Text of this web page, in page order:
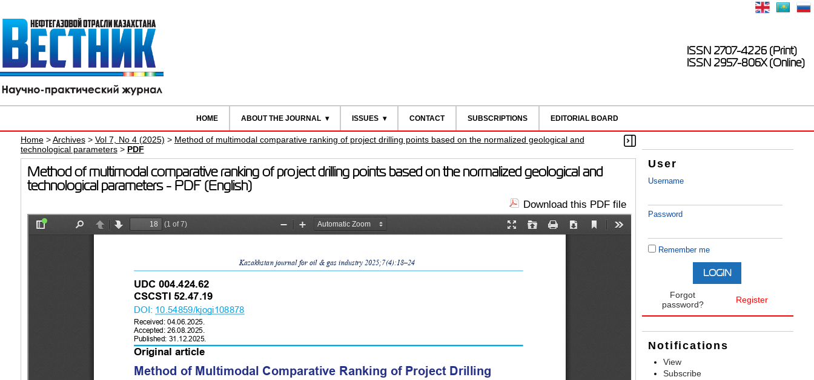
ISSN 2707-4226 (Print)
ISSN 2957-806X (Online)
HOME ABOUT THE JOURNAL ISSUES CONTACT SUBSCRIPTIONS EDITORIAL BOARD
User
Username
Password
Remember me
Forgot
password?
Register
Notifications
View
Subscribe
Home>Archives> Vol 7, No 4 (2025) > Method of multimodal comparative ranking of project drilling points based on the normalized geological and
technological parameters> PDF
Method of multimodal comparative ranking of project drilling points based on the normalized geological and
technological parameters - PDF (English)
Download this PDF file